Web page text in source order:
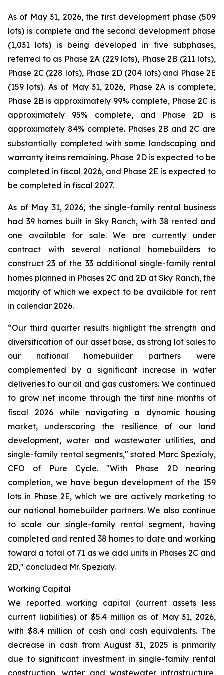
As of May 31, 2026, the first development phase (509
lots) is complete and the second development phase
(1,031 lots) is being developed in five subphases,
referred to as Phase 2A (229 lots), Phase 2B (211 lots),
Phase 2C (228 lots), Phase 2D (204 lots) and Phase 2E
(159 lots). As of May 31, 2026, Phase 2A is complete,
Phase 2B is approximately 99% complete, Phase 2C is
approximately 95% complete, and Phase 2D is
approximately 84% complete. Phases 2B and 2C are
substantially completed with some landscaping and
warranty items remaining. Phase 2D is expected to be
completed in fiscal 2026, and Phase 2E is expected to
be completed in fiscal 2027.
As of May 31, 2026, the single-family rental business
had 39 homes built in Sky Ranch, with 38 rented and
one available for sale. We are currently under
contract with several national homebuilders to
construct 23 of the 33 additional single-family rental
homes planned in Phases 2C and 2D at Sky Ranch, the
majority of which we expect to be available for rent
in calendar 2026.
“Our third quarter results highlight the strength and
diversification of our asset base, as strong lot sales to
our national homebuilder partners were
complemented by a significant increase in water
deliveries to our oil and gas customers. We continued
to grow net income through the first nine months of
fiscal 2026 while navigating a dynamic housing
market, underscoring the resilience of our land
development, water and wastewater utilities, and
single-family rental segments," stated Marc Spezialy,
CFO of Pure Cycle. "With Phase 2D nearing
completion, we have begun development of the 159
lots in Phase 2E, which we are actively marketing to
our national homebuilder partners. We also continue
to scale our single-family rental segment, having
completed and rented 38 homes to date and working
toward a total of 71 as we add units in Phases 2C and
2D," concluded Mr. Spezialy.
Working Capital
We reported working capital (current assets less
current liabilities) of $5.4 million as of May 31, 2026,
with $8.4 million of cash and cash equivalents. The
decrease in cash from August 31, 2025 is primarily
due to significant investment in single-family rental
construction, water and wastewater infrastructure,